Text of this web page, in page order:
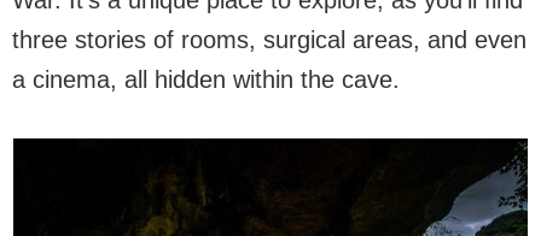
three stories of rooms, surgical areas, and even
a cinema, all hidden within the cave.